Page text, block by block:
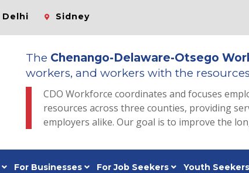
Delhi Sidney
The Chenango-Delaware-Otsego
workers, and workers with the
CDO Workforce coordinates and focuses
resources across three counties, providing
employers alike. Our goal is to improve the
For Businesses For Job Seekers Youth Seekers